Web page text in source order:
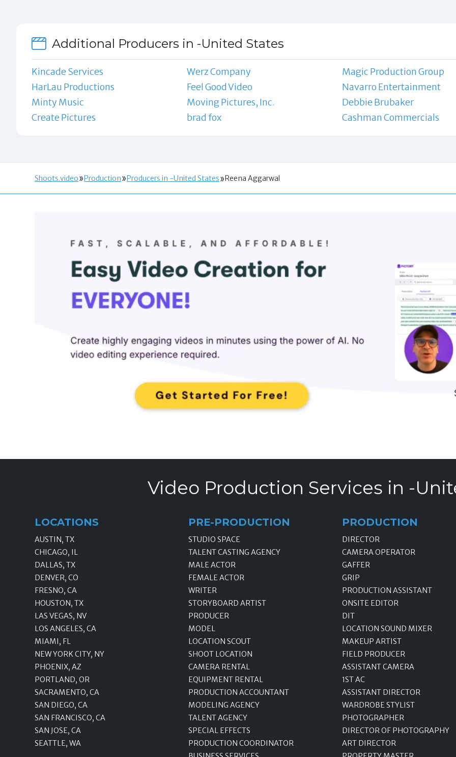
Additional Producers in -United States
Kincade Services Werz Company Magic Production Group
HarLau Productions
Feel Good Video Navarro Entertainment
Minty Music
Moving Pictures, Inc. Debbie Brubaker
Create Pictures
brad fox Cashman Commercials
Shoots.video Production Producers in -United States Reena Aggarwal
Video Production Services in -
LOCATIONS
AUSTIN, TX
CHICAGO, IL
DALLAS, TX
DENVER, CO
FRESNO, CA
HOUSTON, TX
LAS VEGAS, NV
LOS ANGELES, CA
MIAMI, FL
NEW YORK CITY, NY
PHOENIX, AZ
PORTLAND, OR
SACRAMENTO, CA
SAN DIEGO, CA
SAN FRANCISCO, CA
SAN JOSE, CA
SEATTLE, WA
PRE-PRODUCTION
STUDIO SPACE
TALENT CASTING AGENCY
MALE ACTOR
FEMALE ACTOR
WRITER
STORYBOARD ARTIST
PRODUCER
MODEL
LOCATION SCOUT
SHOOT LOCATION
CAMERA RENTAL
EQUIPMENT RENTAL
PRODUCTION ACCOUNTANT
MODELING AGENCY
TALENT AGENCY
SPECIAL EFFECTS
PRODUCTION COORDINATOR
PRODUCTION
DIRECTOR
CAMERA OPERATOR
GAFFER
GRIP
PRODUCTION ASSISTANT
ONSITE EDITOR
DIT
LOCATION SOUND MIXER
MAKEUP ARTIST
FIELD PRODUCER
ASSISTANT CAMERA
1ST AC
ASSISTANT DIRECTOR
WARDROBE STYLIST
PHOTOGRAPHER
DIRECTOR OF PHOTOGRAPHY
ART DIRECTOR